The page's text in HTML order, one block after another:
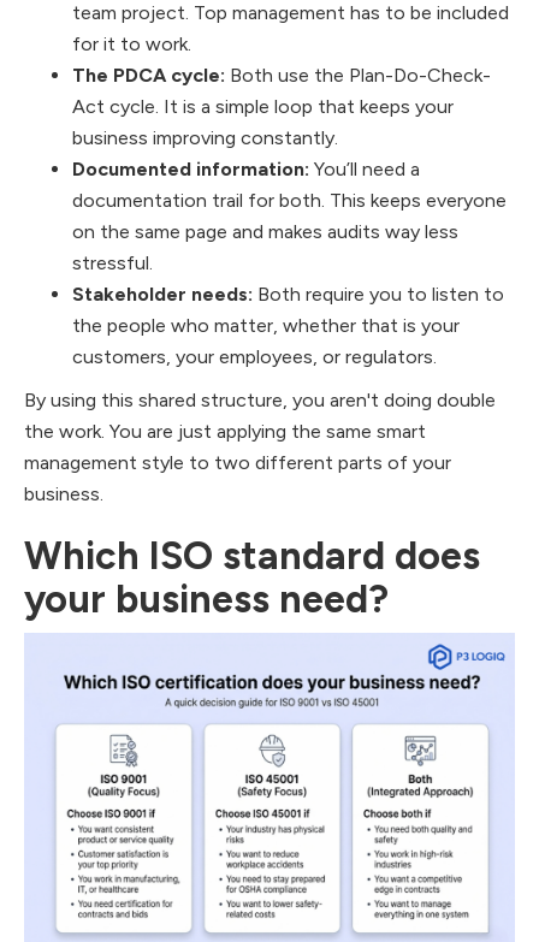
team project. Top management has to be included
for it to work.
The PDCA cycle: Both use the Plan-Do-Check-
Act cycle. It is a simple loop that keeps your
business improving constantly.
Documented information: You’ll need a
documentation trail for both. This keeps everyone
on the same page and makes audits way less
stressful.
Stakeholder needs: Both require you to listen to
the people who matter, whether that is your
customers, your employees, or regulators.
By using this shared structure, you aren't doing double
the work. You are just applying the same smart
management style to two different parts of your
business.
Which ISO standard does
your business need?